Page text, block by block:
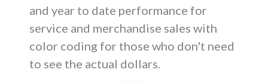
and year to date performance for
service and merchandise sales with
color coding for those who don't need
to see the actual dollars.